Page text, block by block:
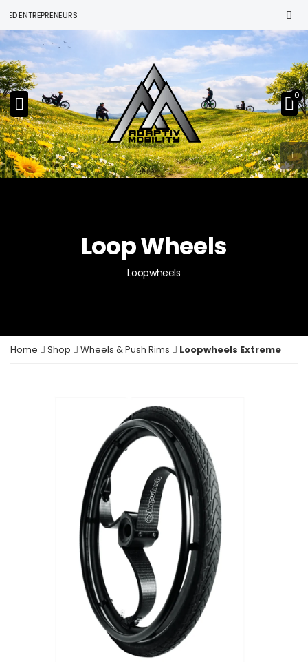
0
Loop Wheels
Loopwheels
Home Shop Wheels & Push Rims Loopwheels Extreme